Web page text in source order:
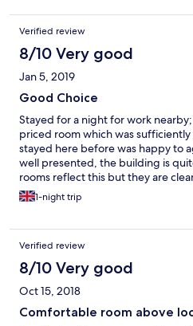
make on our long trip from India
lugging the suitcases to the top
double bed and twin bunk beds.
and beds were made on a regular
biscuits and a kettle in the room.
traffic outside and people talking.
bread, croissants, fruits, cereal,
a selection of juices and milk.
also provided. There were plenty
on our daily trips. Fresh coffee
people at the B&B were really
The breakfast on weekdays were
and weekends from 8:30 - 10 am.
am on Saturday, we were
Verified review
8/10 Very good
Jan 5, 2019
Good Choice
Stayed for a night for work
priced room which was
stayed here before was happy to
well presented, the building is
rooms reflect this but they are
Refreshments were provided
was appreciated. Flat screen TV
staying again, in the price budget
the pub below is nice, welcoming
very central for Ealing.
1-night trip
Verified review
8/10 Very good
Oct 15, 2018
Comfortable room above